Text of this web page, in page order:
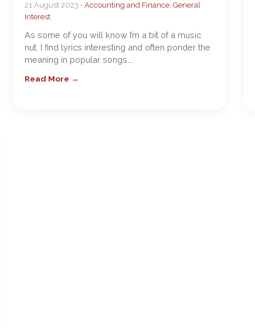
21 August 2023 • Accounting and Finance, General
Interest
As some of you will know I’m a bit of a music
nut. I find lyrics interesting and often ponder the
meaning in popular songs….
Read More →